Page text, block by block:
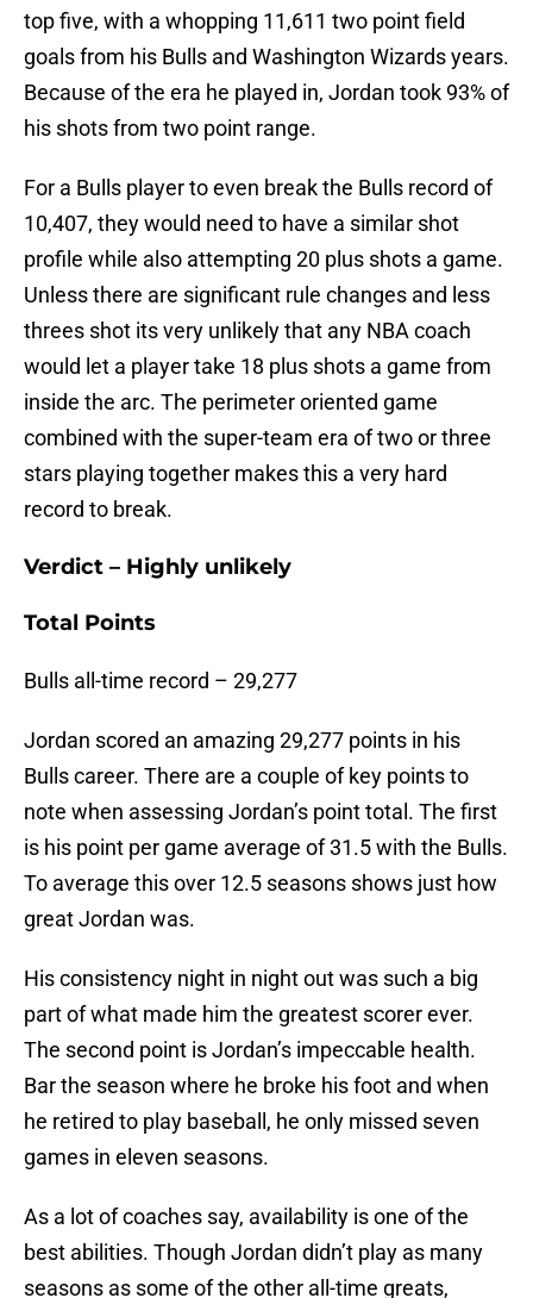
top five, with a whopping 11,611 two point field
goals from his Bulls and Washington Wizards years.
Because of the era he played in, Jordan took 93% of
his shots from two point range.
For a Bulls player to even break the Bulls record of
10,407, they would need to have a similar shot
profile while also attempting 20 plus shots a game.
Unless there are significant rule changes and less
threes shot its very unlikely that any NBA coach
would let a player take 18 plus shots a game from
inside the arc. The perimeter oriented game
combined with the super-team era of two or three
stars playing together makes this a very hard
record to break.
Verdict – Highly unlikely
Total Points
Bulls all-time record – 29,277
Jordan scored an amazing 29,277 points in his
Bulls career. There are a couple of key points to
note when assessing Jordan’s point total. The first
is his point per game average of 31.5 with the Bulls.
To average this over 12.5 seasons shows just how
great Jordan was.
His consistency night in night out was such a big
part of what made him the greatest scorer ever.
The second point is Jordan’s impeccable health.
Bar the season where he broke his foot and when
he retired to play baseball, he only missed seven
games in eleven seasons.
As a lot of coaches say, availability is one of the
best abilities. Though Jordan didn’t play as many
seasons as some of the other all-time greats,